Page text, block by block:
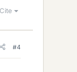
Cite
#4